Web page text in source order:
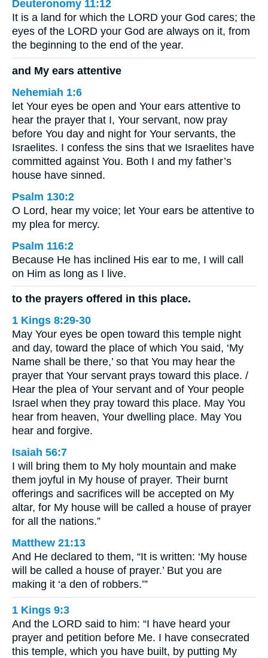
Deuteronomy 11:12
It is a land for which the LORD your God cares; the
eyes of the LORD your God are always on it, from
the beginning to the end of the year.
and My ears attentive
Nehemiah 1:6
let Your eyes be open and Your ears attentive to
hear the prayer that I, Your servant, now pray
before You day and night for Your servants, the
Israelites. I confess the sins that we Israelites have
committed against You. Both I and my father’s
house have sinned.
Psalm 130:2
O Lord, hear my voice; let Your ears be attentive to
my plea for mercy.
Psalm 116:2
Because He has inclined His ear to me, I will call
on Him as long as I live.
to the prayers offered in this place.
1 Kings 8:29-30
May Your eyes be open toward this temple night
and day, toward the place of which You said, ‘My
Name shall be there,’ so that You may hear the
prayer that Your servant prays toward this place. /
Hear the plea of Your servant and of Your people
Israel when they pray toward this place. May You
hear from heaven, Your dwelling place. May You
hear and forgive.
Isaiah 56:7
I will bring them to My holy mountain and make
them joyful in My house of prayer. Their burnt
offerings and sacrifices will be accepted on My
altar, for My house will be called a house of prayer
for all the nations.”
Matthew 21:13
And He declared to them, “It is written: ‘My house
will be called a house of prayer.’ But you are
making it ‘a den of robbers.’”
1 Kings 9:3
And the LORD said to him: “I have heard your
prayer and petition before Me. I have consecrated
this temple, which you have built, by putting My